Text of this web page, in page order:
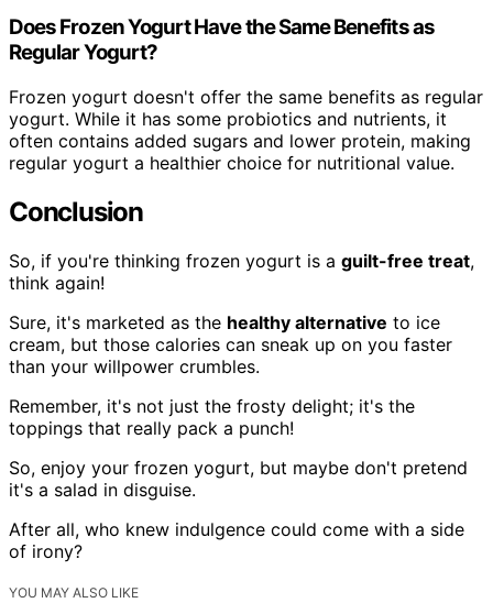
Does Frozen Yogurt Have the Same Benefits as
Regular Yogurt?
Frozen yogurt doesn't offer the same benefits as regular
yogurt. While it has some probiotics and nutrients, it
often contains added sugars and lower protein, making
regular yogurt a healthier choice for nutritional value.
Conclusion
So, if you're thinking frozen yogurt is a guilt-free treat,
think again!
Sure, it's marketed as the healthy alternative to ice
cream, but those calories can sneak up on you faster
than your willpower crumbles.
Remember, it's not just the frosty delight; it's the
toppings that really pack a punch!
So, enjoy your frozen yogurt, but maybe don't pretend
it's a salad in disguise.
After all, who knew indulgence could come with a side
of irony?
YOU MAY ALSO LIKE